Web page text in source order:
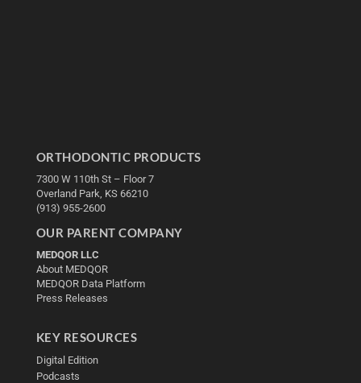
ORTHODONTIC PRODUCTS
7300 W 110th St – Floor 7
Overland Park, KS 66210
(913) 955-2600
OUR PARENT COMPANY
MEDQOR LLC
About MEDQOR
MEDQOR Data Platform
Press Releases
KEY RESOURCES
Digital Edition
Podcasts